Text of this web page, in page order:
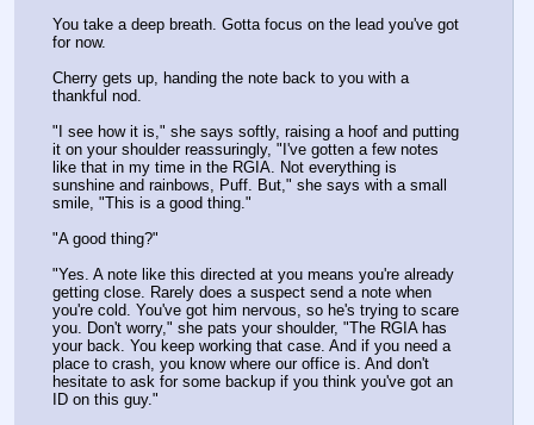
You take a deep breath. Gotta focus on the lead you've got
for now.
Cherry gets up, handing the note back to you with a
thankful nod.
"I see how it is," she says softly, raising a hoof and putting
it on your shoulder reassuringly, "I've gotten a few notes
like that in my time in the RGIA. Not everything is
sunshine and rainbows, Puff. But," she says with a small
smile, "This is a good thing."
"A good thing?"
"Yes. A note like this directed at you means you're already
getting close. Rarely does a suspect send a note when
you're cold. You've got him nervous, so he's trying to scare
you. Don't worry," she pats your shoulder, "The RGIA has
your back. You keep working that case. And if you need a
place to crash, you know where our office is. And don't
hesitate to ask for some backup if you think you've got an
ID on this guy."